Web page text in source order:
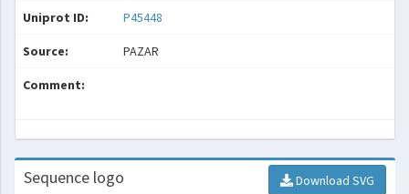
Uniprot ID: P45448
Source: PAZAR
Comment:
Sequence logo Download SVG